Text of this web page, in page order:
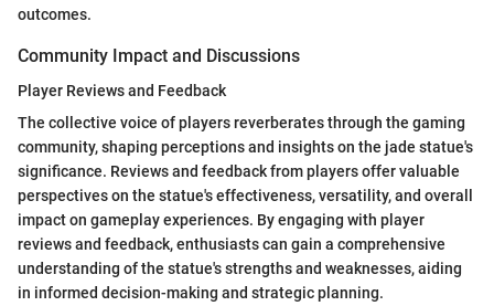
outcomes.
Community Impact and Discussions
Player Reviews and Feedback
The collective voice of players reverberates through the gaming
community, shaping perceptions and insights on the jade statue's
significance. Reviews and feedback from players offer valuable
perspectives on the statue's effectiveness, versatility, and overall
impact on gameplay experiences. By engaging with player
reviews and feedback, enthusiasts can gain a comprehensive
understanding of the statue's strengths and weaknesses, aiding
in informed decision-making and strategic planning.